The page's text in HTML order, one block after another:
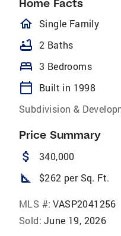
Home Facts
Single Family
bathtub 2 Baths
bed 3 Bedrooms
calendar_today
Built in 1998
Subdivision &
Price Summary
attach_money 340,000
square_foot $262 per Sq. Ft.
MLS #: VASP2041256
Sold: June 19, 2026